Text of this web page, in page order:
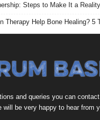
Steps to Make It a Reality
Therapy Help Bone Healing? 5
and queries you can
will be very happy to hear from